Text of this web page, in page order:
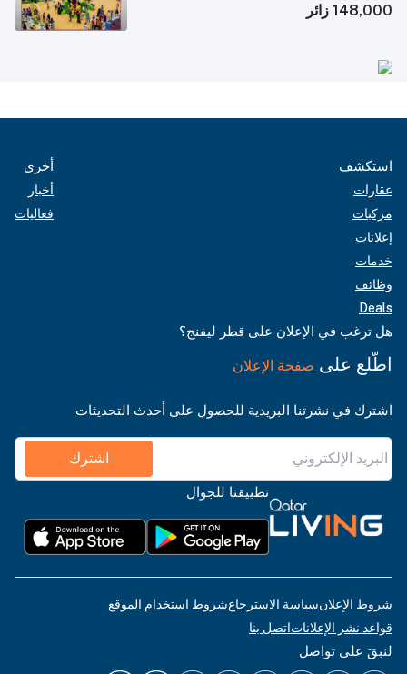
148,000 زائر
استكشف
عقارات
مركبات
إعلانات
خدمات
وظائف
Deals
أخرى
أخبار
فعاليات
هل ترغب في الإعلان على قطر ليفنج؟
اطّلع على صفحة الإعلان
اشترك في نشرتنا البريدية للحصول على أحدث التحديثات
اشترك
تطبيقنا للجوال
شروط الإعلانسياسة الاسترجاعشروط استخدام الموقع
قواعد نشر الإعلاناتاتصل بنا
لنبقَ على تواصل